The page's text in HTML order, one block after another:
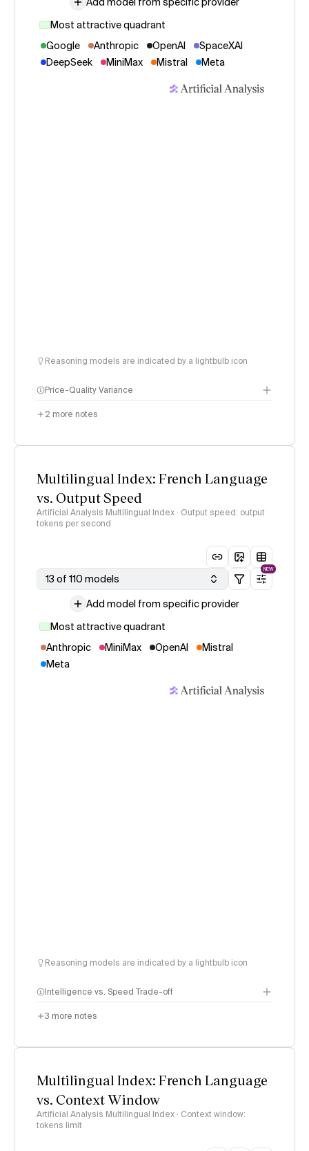
Most attractive quadrant
Google
Anthropic OpenAI
SpaceXAI
DeepSeek
MiniMax Mistral Meta
Reasoning models are indicated by a lightbulb icon
Price-Quality Variance
2 more notes
Multilingual Index: French Language
vs. Output Speed
Artificial Analysis Multilingual Index · Output speed: output
tokens per second
13 of 110 models
NEW
Add model from specific provider
Most attractive quadrant
Anthropic
MiniMax OpenAI
Mistral
Meta
Reasoning models are indicated by a lightbulb icon
Intelligence vs. Speed Trade-off
3 more notes
Multilingual Index: French Language
vs. Context Window
Artificial Analysis Multilingual Index · Context window:
tokens limit